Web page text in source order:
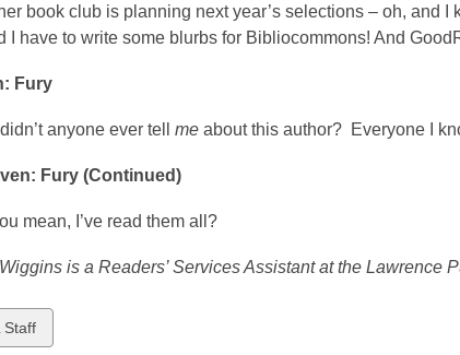
book club is planning next year’s selections – oh, and
I have to write some blurbs for Bibliocommons! And
Fury
anyone ever tell me about this author? Everyone I
Fury (Continued)
mean, I’ve read them all?
is a Readers’ Services Assistant at the Lawrence
Staff